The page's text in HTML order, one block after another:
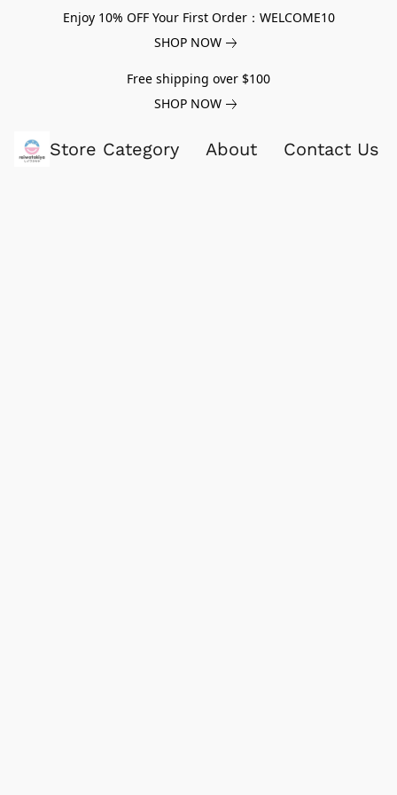
Enjoy 10% OFF Your First Order：WELCOME10
SHOP NOW
Free shipping over $100
SHOP NOW
Store Category About Contact Us